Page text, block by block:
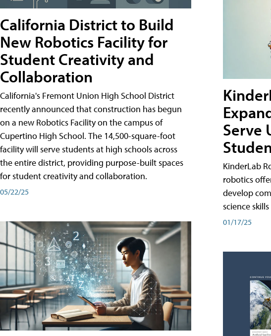
California District to Build
New Robotics Facility for
Student Creativity and
Collaboration
California's Fremont Union High School District
recently announced that construction has begun
on a new Robotics Facility on the campus of
Cupertino High School. The 14,500-square-foot
facility will serve students at high schools across
the entire district, providing purpose-built spaces
for student creativity and collaboration.
05/22/25
Serve
KinderLab
robotics
develop
science
01/17/25